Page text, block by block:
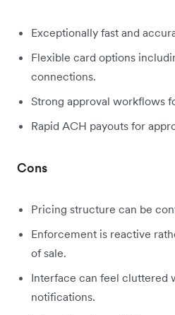
Exceptionally fast and
Flexible card options
connections.
Strong approval workflows
Rapid ACH payouts for
Cons
Pricing structure can be
Enforcement is reactive
of sale.
Interface can feel cluttered
notifications.